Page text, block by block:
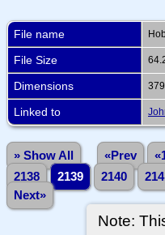
Note:
File name
File Size
Dimensions
Linked to
» Show All «Prev
2138
2139 2140
Next»